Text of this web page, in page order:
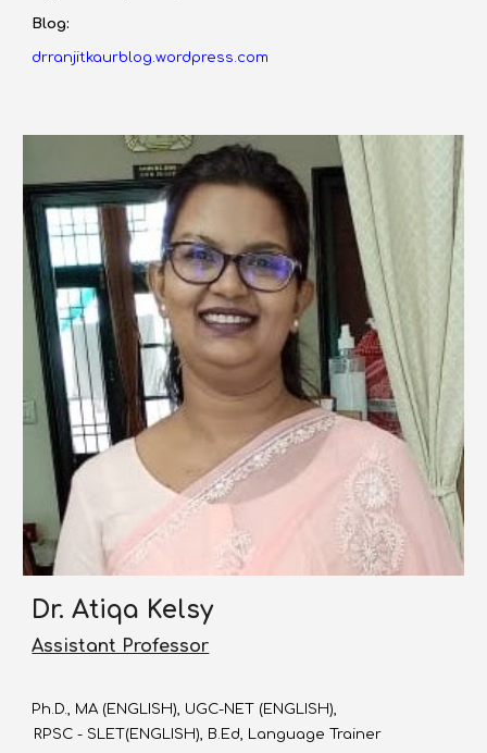
Blog:
drranjitkaurblog.wordpress.com
Dr. Atiqa Kelsy
Assistant Professor
Ph.D., MA (ENGLISH), UGC-NET (ENGLISH),
RPSC - SLET(ENGLISH), B.Ed, Language Trainer